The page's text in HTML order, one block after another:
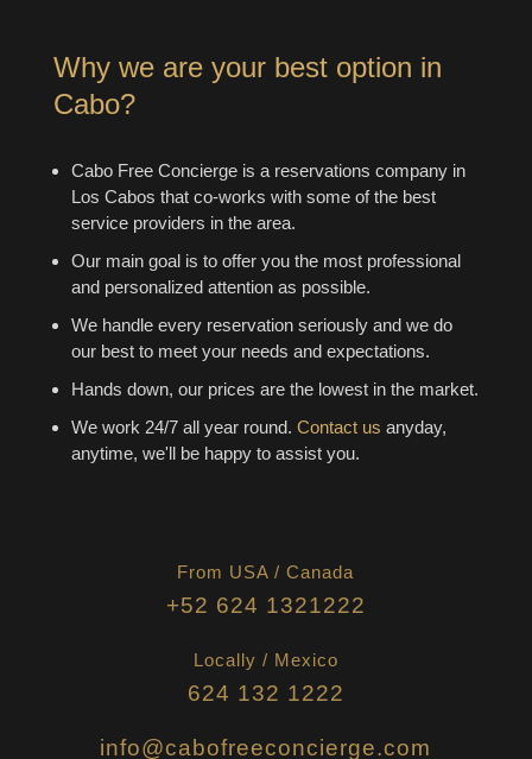
Why we are your best option in
Cabo?
Cabo Free Concierge is a reservations company in
Los Cabos that co-works with some of the best
service providers in the area.
Our main goal is to offer you the most professional
and personalized attention as possible.
We handle every reservation seriously and we do
our best to meet your needs and expectations.
Hands down, our prices are the lowest in the market.
We work 24/7 all year round. Contact us anyday,
anytime, we'll be happy to assist you.
From USA / Canada
+52 624 1321222
Locally / Mexico
624 132 1222
info@cabofreeconcierge.com